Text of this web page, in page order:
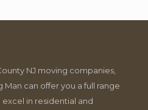
NJ moving companies,
Man can offer you a full range
in residential and